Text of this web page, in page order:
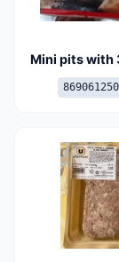
Mini pits with